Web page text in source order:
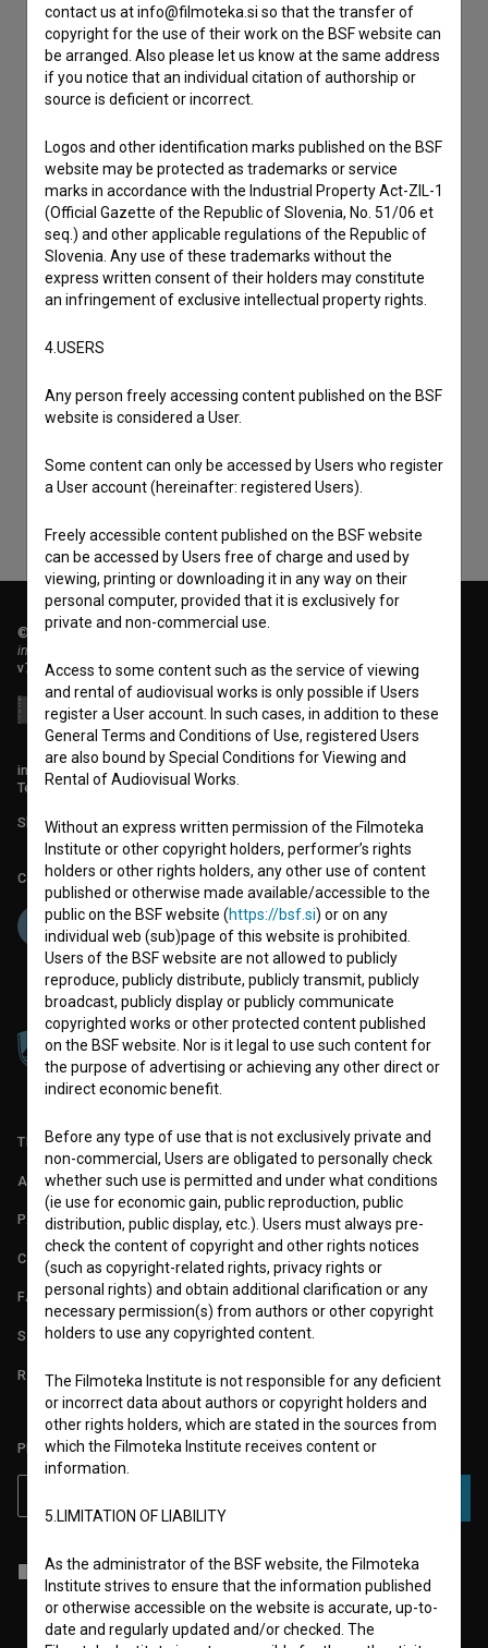
I agree to the terms of service
and give my
consentto collect, store and process my personal
© 2018-2026, Filmoteka,
institute for promoting film culture
v7.151.0
info@filmoteka.si
Technical support: podpora@bsf.si
Slovenian Film Database publication number: ISSN 2670-787X
Co-funded by:
TERMS OF USE
ABOUT
PARTNERS
CONTACT
FAQ
STATS
REQUIREMENTS TEST
PLEASE SUBSCRIBE TO OUR NEWSLETTER:
I agree to theterms of serviceand give myconsentto collect, store
and process my personal data.
contact us at info@filmoteka.si so that the transfer of
copyright for the use of their work on the BSF website can
be arranged. Also please let us know at the same address
if you notice that an individual citation of authorship or
source is deficient or incorrect.
Logos and other identification marks published on the BSF
website may be protected as trademarks or service
marks in accordance with the Industrial Property Act-ZIL-1
(Official Gazette of the Republic of Slovenia, No. 51/06 et
seq.) and other applicable regulations of the Republic of
Slovenia. Any use of these trademarks without the
express written consent of their holders may constitute
an infringement of exclusive intellectual property rights.
4.USERS
Any person freely accessing content published on the BSF
website is considered a User.
Some content can only be accessed by Users who register
a User account (hereinafter: registered Users).
Freely accessible content published on the BSF website
can be accessed by Users free of charge and used by
viewing, printing or downloading it in any way on their
personal computer, provided that it is exclusively for
private and non-commercial use.
Access to some content such as the service of viewing
and rental of audiovisual works is only possible if Users
register a User account. In such cases, in addition to these
General Terms and Conditions of Use, registered Users
are also bound by Special Conditions for Viewing and
Rental of Audiovisual Works.
Without an express written permission of the Filmoteka
Institute or other copyright holders, performer’s rights
holders or other rights holders, any other use of content
published or otherwise made available/accessible to the
public on the BSF website (https://bsf.si) or on any
individual web (sub)page of this website is prohibited.
Users of the BSF website are not allowed to publicly
reproduce, publicly distribute, publicly transmit, publicly
broadcast, publicly display or publicly communicate
copyrighted works or other protected content published
on the BSF website. Nor is it legal to use such content for
the purpose of advertising or achieving any other direct or
indirect economic benefit.
Before any type of use that is not exclusively private and
non-commercial, Users are obligated to personally check
whether such use is permitted and under what conditions
(ie use for economic gain, public reproduction, public
distribution, public display, etc.). Users must always pre-
check the content of copyright and other rights notices
(such as copyright-related rights, privacy rights or
personal rights) and obtain additional clarification or any
necessary permission(s) from authors or other copyright
holders to use any copyrighted content.
The Filmoteka Institute is not responsible for any deficient
or incorrect data about authors or copyright holders and
other rights holders, which are stated in the sources from
which the Filmoteka Institute receives content or
information.
5.LIMITATION OF LIABILITY
As the administrator of the BSF website, the Filmoteka
Institute strives to ensure that the information published
or otherwise accessible on the website is accurate, up-to-
date and regularly updated and/or checked. The